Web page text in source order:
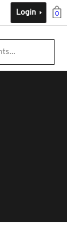
0
Login